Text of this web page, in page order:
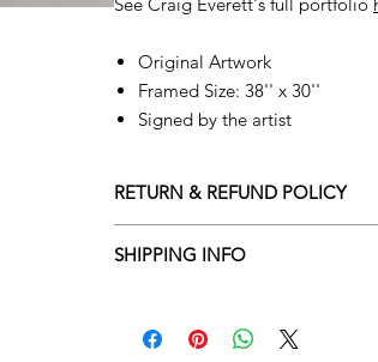
Original Artwork
Framed Size: 38'' x 30''
Signed by the artist
RETURN & REFUND POLICY
Adamo Gallery’s returns policy
SHIPPING INFO
​Adamo Gallery offers a